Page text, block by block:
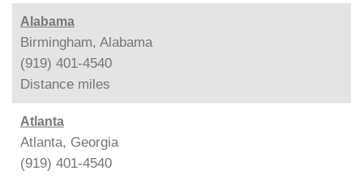
Alabama
Birmingham, Alabama
(919) 401-4540
Distance miles
Atlanta
Atlanta, Georgia
(919) 401-4540